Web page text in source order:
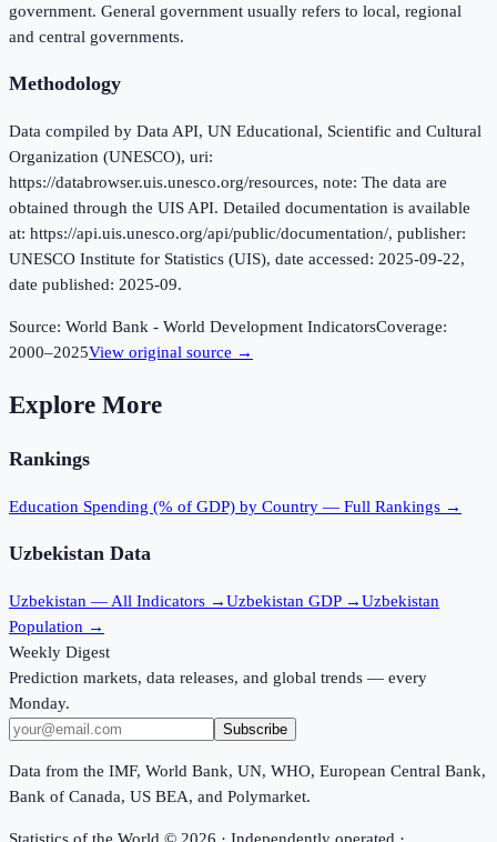
government. General government usually refers to local, regional
and central governments.
Methodology
Data compiled by Data API, UN Educational, Scientific and Cultural
Organization (UNESCO), uri:
https://databrowser.uis.unesco.org/resources, note: The data are
obtained through the UIS API. Detailed documentation is available
at: https://api.uis.unesco.org/api/public/documentation/, publisher:
UNESCO Institute for Statistics (UIS), date accessed: 2025-09-22,
date published: 2025-09.
Source: World Bank - World Development IndicatorsCoverage:
2000–2025View original source →
Explore More
Rankings
Education Spending (% of GDP) by Country — Full Rankings →
Uzbekistan Data
Uzbekistan — All Indicators →Uzbekistan GDP →Uzbekistan
Population →
Weekly Digest
Prediction markets, data releases, and global trends — every
Monday.
Subscribe
Data from the IMF, World Bank, UN, WHO, European Central Bank,
Bank of Canada, US BEA, and Polymarket.